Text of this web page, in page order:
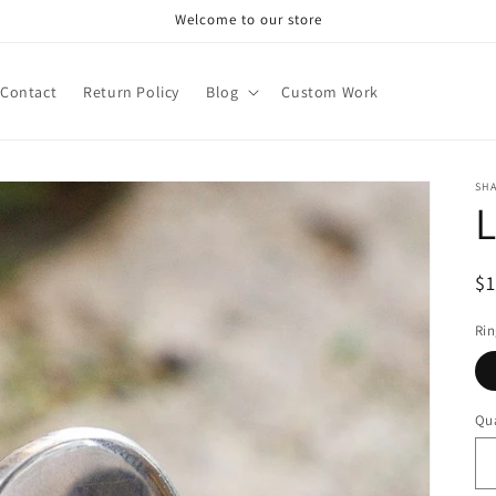
Welcome to our store
Contact Return Policy Blog Custom Work